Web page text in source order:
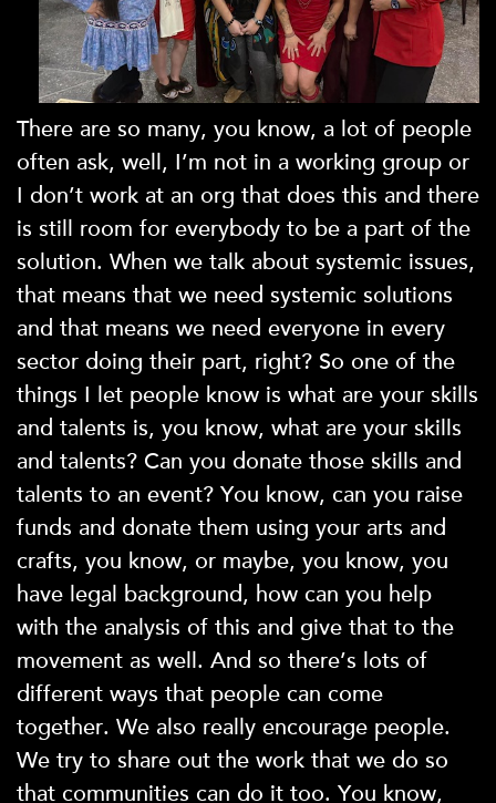
There are so many, you know, a lot of people
often ask, well, I’m not in a working group or
I don’t work at an org that does this and there
is still room for everybody to be a part of the
solution. When we talk about systemic issues,
that means that we need systemic solutions
and that means we need everyone in every
sector doing their part, right? So one of the
things I let people know is what are your skills
and talents is, you know, what are your skills
and talents? Can you donate those skills and
talents to an event? You know, can you raise
funds and donate them using your arts and
crafts, you know, or maybe, you know, you
have legal background, how can you help
with the analysis of this and give that to the
movement as well. And so there’s lots of
different ways that people can come
together. We also really encourage people.
We try to share out the work that we do so
that communities can do it too. You know,